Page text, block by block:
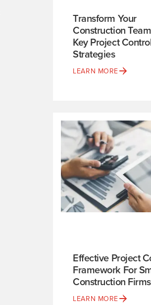
Transform Your
Construction
Key Project
Strategies
LEARN MORE
Effective Project
Framework For
Construction Firms
LEARN MORE